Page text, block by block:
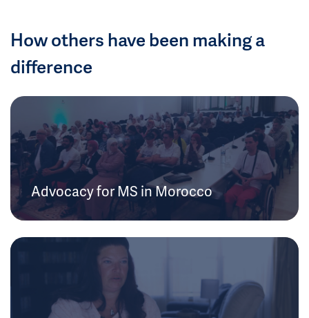
How others have been making a
difference
Advocacy for MS in Morocco